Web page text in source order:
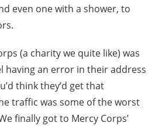
even one with a shower, to
(a charity we quite like) was
having an error in their address
think they’d get that
traffic was some of the worst
finally got to Mercy Corps’